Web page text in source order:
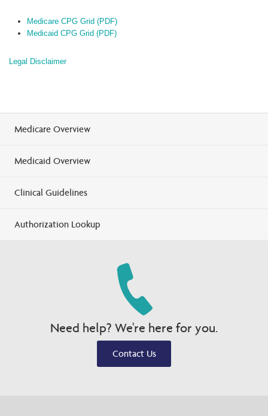
Medicare CPG Grid (PDF)
Medicaid CPG Grid (PDF)
Legal Disclaimer
Medicare Overview
Medicaid Overview
Clinical Guidelines
Authorization Lookup
Need help? We're here for you.
Contact Us